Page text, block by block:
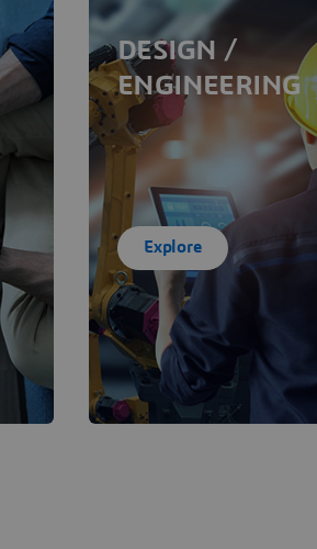
DESIGN /
ENGINEERING
Explore